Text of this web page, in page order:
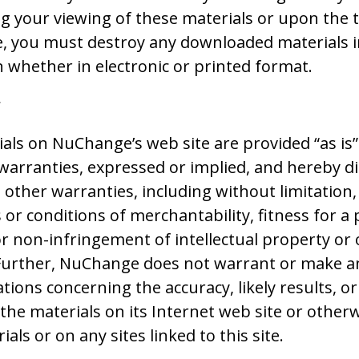
your viewing of these materials or upon the
you must destroy any downloaded materials
whether in electronic or printed format.
on NuChange’s web site are provided “as
expressed or implied, and hereby
other warranties, including without
conditions of merchantability, fitness for a
non-infringement of intellectual property or
NuChange does not warrant or make
concerning the accuracy, likely results,
materials on its Internet web site or
or on any sites linked to this site.